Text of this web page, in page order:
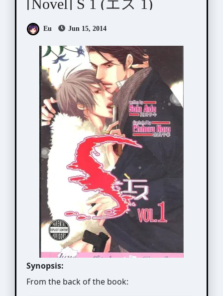
[Novel] S 1 (エス 1)
Eu Jun 15, 2014
Synopsis:
From the back of the book: